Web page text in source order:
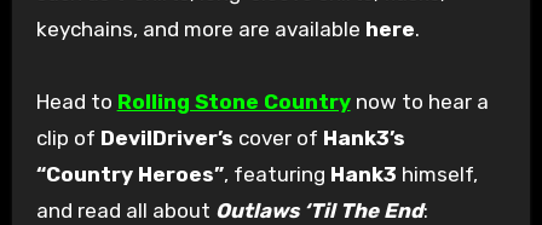
keychains, and more are available here.
Head to Rolling Stone Countrynow to hear a
clip of DevilDriver’s cover of Hank3’s
“Country Heroes”, featuring Hank3 himself,
and read all about Outlaws ‘Til The End: